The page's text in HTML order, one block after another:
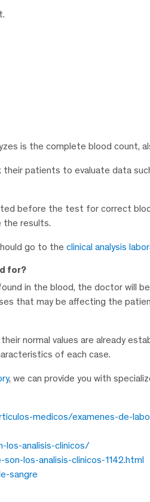
is the complete blood count,
patients to evaluate data
before the test for correct
the results.
go to the clinical analysis
for?
in the blood, the doctor will
that may be affecting the
normal values are already
of each case.
, we can provide you with
medicos/examenes-de-
los-analisis-clinicos/
los-analisis-clinicos-1142.html
sangre